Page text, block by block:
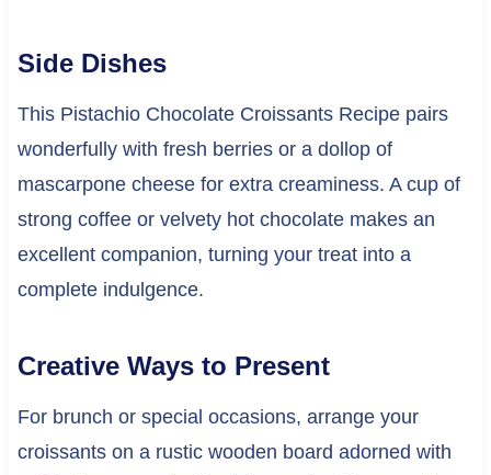
Side Dishes
This Pistachio Chocolate Croissants Recipe pairs
wonderfully with fresh berries or a dollop of
mascarpone cheese for extra creaminess. A cup of
strong coffee or velvety hot chocolate makes an
excellent companion, turning your treat into a
complete indulgence.
Creative Ways to Present
For brunch or special occasions, arrange your
croissants on a rustic wooden board adorned with